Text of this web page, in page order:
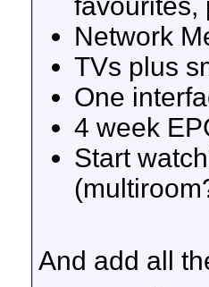
Network
TVs plus
One
4 week
Start
And add all